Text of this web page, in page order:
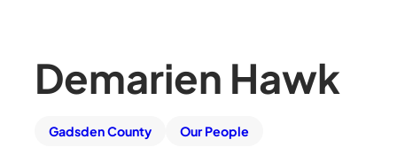
Demarien Hawk
Gadsden County Our People